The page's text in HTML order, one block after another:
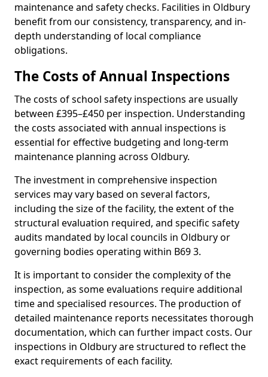
maintenance and safety checks. Facilities in Oldbury
benefit from our consistency, transparency, and in-
depth understanding of local compliance
obligations.
The Costs of Annual Inspections
The costs of school safety inspections are usually
between £395–£450 per inspection. Understanding
the costs associated with annual inspections is
essential for effective budgeting and long-term
maintenance planning across Oldbury.
The investment in comprehensive inspection
services may vary based on several factors,
including the size of the facility, the extent of the
structural evaluation required, and specific safety
audits mandated by local councils in Oldbury or
governing bodies operating within B69 3.
It is important to consider the complexity of the
inspection, as some evaluations require additional
time and specialised resources. The production of
detailed maintenance reports necessitates thorough
documentation, which can further impact costs. Our
inspections in Oldbury are structured to reflect the
exact requirements of each facility.